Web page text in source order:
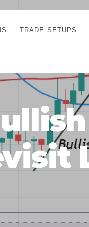
TRADE SETUPS